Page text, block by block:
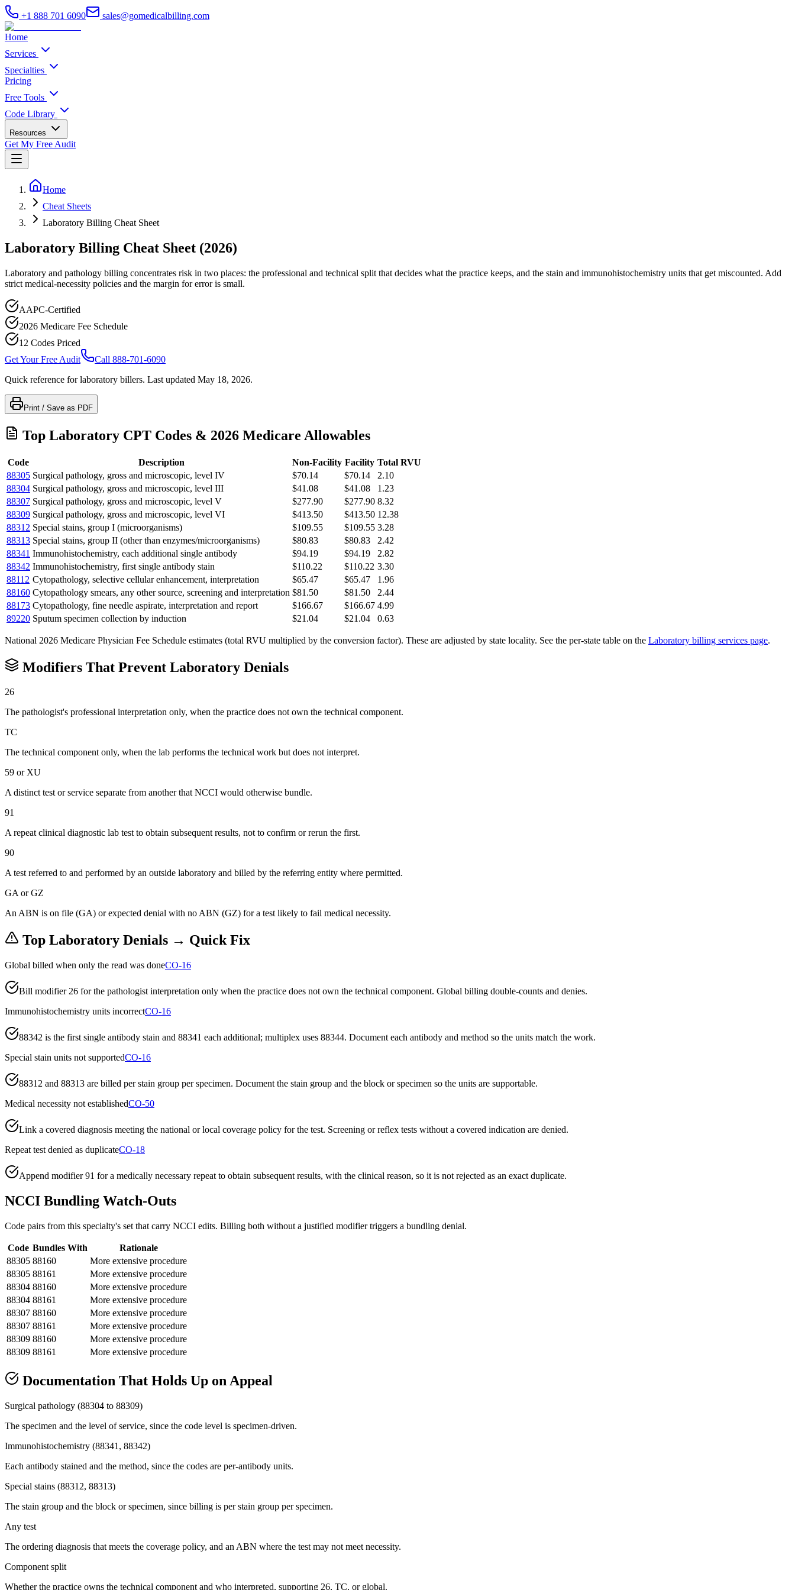
+1 888 701 6090 sales@gomedicalbilling.com
Home
Services
Specialties
Pricing
Free Tools
Code Library
Resources
Get My Free Audit
Home
Cheat Sheets
Laboratory Billing Cheat Sheet
Laboratory Billing Cheat Sheet (2026)
Laboratory and pathology billing concentrates risk in two places: the professional and technical split that decides what the practice keeps, and the stain and immunohistochemistry units that get miscounted. Add
strict medical-necessity policies and the margin for error is small.
AAPC-Certified
2026 Medicare Fee Schedule
12 Codes Priced
Get Your Free Audit
Call 888-701-6090
Quick reference forlaboratory billers. Last updated May 18, 2026.
Print / Save as PDF
Top Laboratory CPT Codes & 2026 Medicare Allowables
Code Description Non-Facility Facility Total RVU
88305 Surgical pathology, gross and microscopic, level IV $70.14 $70.14
2.10
88304 Surgical pathology, gross and microscopic, level III $41.08 $41.08
1.23
88307 Surgical pathology, gross and microscopic, level V $277.90 $277.90 8.32
88309 Surgical pathology, gross and microscopic, level VI $413.50 $413.50 12.38
88312 Special stains, group I (microorganisms) $109.55 $109.55 3.28
88313 Special stains, group II (other than enzymes/microorganisms) $80.83 $80.83
2.42
88341 Immunohistochemistry, each additional single antibody $94.19 $94.19
2.82
88342 Immunohistochemistry, first single antibody stain $110.22 $110.22 3.30
88112 Cytopathology, selective cellular enhancement, interpretation $65.47 $65.47
1.96
88160 Cytopathology smears, any other source, screening and interpretation $81.50 $81.50
2.44
88173 Cytopathology, fine needle aspirate, interpretation and report $166.67 $166.67 4.99
89220 Sputum specimen collection by induction $21.04 $21.04 0.63
National 2026 Medicare Physician Fee Schedule estimates (total RVU multiplied by the conversion factor). These are adjusted by state locality. See the per-state table on the Laboratory billing services page.
Modifiers That Prevent Laboratory Denials
26
The pathologist's professional interpretation only, when the practice does not own the technical component.
TC
The technical component only, when the lab performs the technical work but does not interpret.
59 or XU
A distinct test or service separate from another that NCCI would otherwise bundle.
91
A repeat clinical diagnostic lab test to obtain subsequent results, not to confirm or rerun the first.
90
A test referred to and performed by an outside laboratory and billed by the referring entity where permitted.
GA or GZ
An ABN is on file (GA) or expected denial with no ABN (GZ) for a test likely to fail medical necessity.
Top Laboratory Denials → Quick Fix
Global billed when only the read was doneCO-16
Bill modifier 26 for the pathologist interpretation only when the practice does not own the technical component. Global billing double-counts and denies.
Immunohistochemistry units incorrectCO-16
88342 is the first single antibody stain and 88341 each additional; multiplex uses 88344. Document each antibody and method so the units match the work.
Special stain units not supportedCO-16
88312 and 88313 are billed per stain group per specimen. Document the stain group and the block or specimen so the units are supportable.
Medical necessity not establishedCO-50
Link a covered diagnosis meeting the national or local coverage policy for the test. Screening or reflex tests without a covered indication are denied.
Repeat test denied as duplicateCO-18
Append modifier 91 for a medically necessary repeat to obtain subsequent results, with the clinical reason, so it is not rejected as an exact duplicate.
NCCI Bundling Watch-Outs
Code pairs from this specialty's set that carry NCCI edits. Billing both without a justified modifier triggers a bundling denial.
Code Bundles With
Rationale
88305 88160
More extensive procedure
88305 88161
More extensive procedure
88304 88160
More extensive procedure
88304 88161
More extensive procedure
88307 88160
More extensive procedure
88307 88161
More extensive procedure
88309 88160
More extensive procedure
88309 88161 More extensive procedure
Documentation That Holds Up on Appeal
Surgical pathology (88304 to 88309)
The specimen and the level of service, since the code level is specimen-driven.
Immunohistochemistry (88341, 88342)
Each antibody stained and the method, since the codes are per-antibody units.
Special stains (88312, 88313)
The stain group and the block or specimen, since billing is per stain group per specimen.
Any test
The ordering diagnosis that meets the coverage policy, and an ABN where the test may not meet necessity.
Component split
Whether the practice owns the technical component and who interpreted, supporting 26, TC, or global.